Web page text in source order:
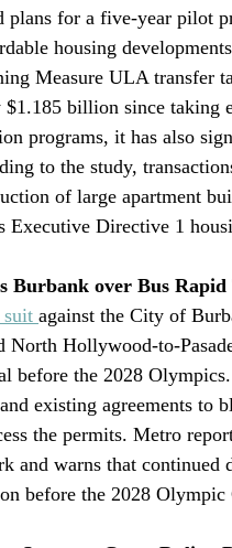
plans for a five-year pilot
housing
Measure ULA transfer
$1.185 billion since
programs, it has also
to the study,
of large apartment
Directive 1
Burbank over Bus
against the City of
North Hollywood-to-
before the 2028
existing agreements to
the permits. Metro
and warns that
before the 2028 Olympic